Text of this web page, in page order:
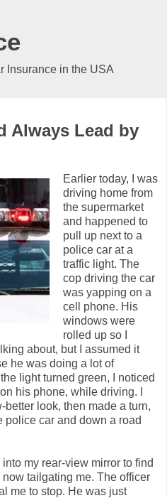
Insurance in the USA
Always Lead by
Earlier today, I was
driving home from
the supermarket
and happened to
pull up next to a
police car at a
traffic light. The
cop driving the car
was yapping on a
cell phone. His
windows were
rolled up so I
about, but I assumed it
he was doing a lot of
light turned green, I noticed
his phone, while driving. I
look, then made a turn,
police car and down a road
my rear-view mirror to find
tailgating me. The officer
me to stop. He was just